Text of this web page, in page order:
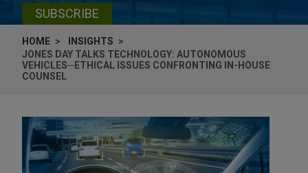
SUBSCRIBE
HOME
INSIGHTS
JONES DAY TALKS TECHNOLOGY: AUTONOMOUS
VEHICLES─ETHICAL ISSUES CONFRONTING IN-HOUSE
COUNSEL